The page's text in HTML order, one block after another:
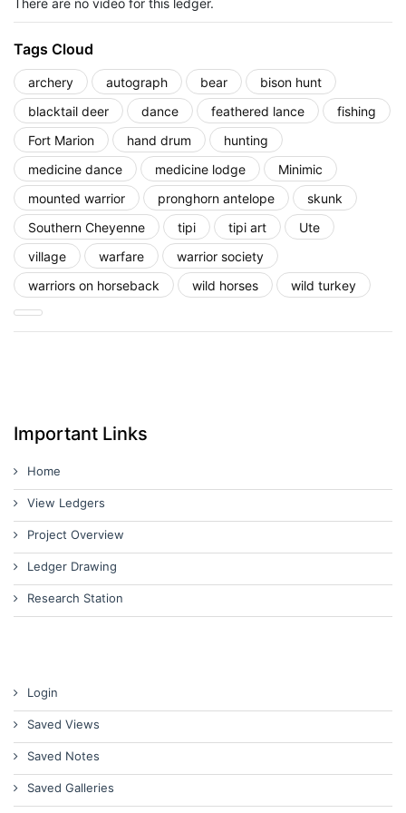
There are no video for this ledger.
Tags Cloud
archery autograph bear
bison hunt
blacktail deer
dance feathered lance
fishing
Fort Marion
hand drum
hunting
medicine dance
medicine lodge
Minimic
mounted warrior
pronghorn antelope
skunk
Southern Cheyenne
tipi tipi art
Ute
village
warfare
warrior society
warriors on horseback
wild horses wild turkey
Important Links
Home
View Ledgers
Project Overview
Ledger Drawing
Research Station
Login
Saved Views
Saved Notes
Saved Galleries